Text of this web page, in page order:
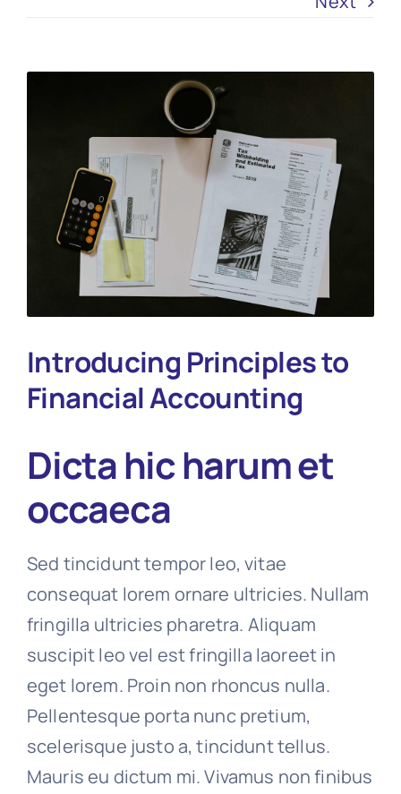
Introducing Principles to
Financial Accounting
Dicta hic harum et
occaeca
Sed tincidunt tempor leo, vitae
consequat lorem ornare ultricies. Nullam
fringilla ultricies pharetra. Aliquam
suscipit leo vel est fringilla laoreet in
eget lorem. Proin non rhoncus nulla.
Pellentesque porta nunc pretium,
scelerisque justo a, tincidunt tellus.
Mauris eu dictum mi. Vivamus non finibus